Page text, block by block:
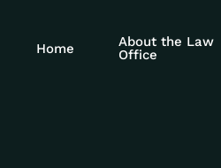
Home
About the Law
Office